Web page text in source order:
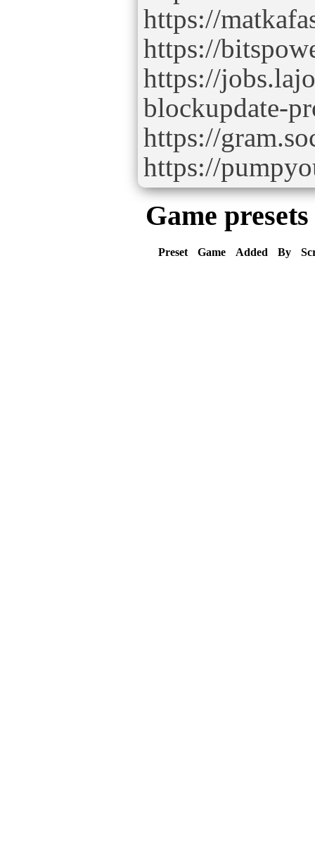
https://
https://
https://
blockupdate-
https://
https://
Game presets
Preset Game Added By